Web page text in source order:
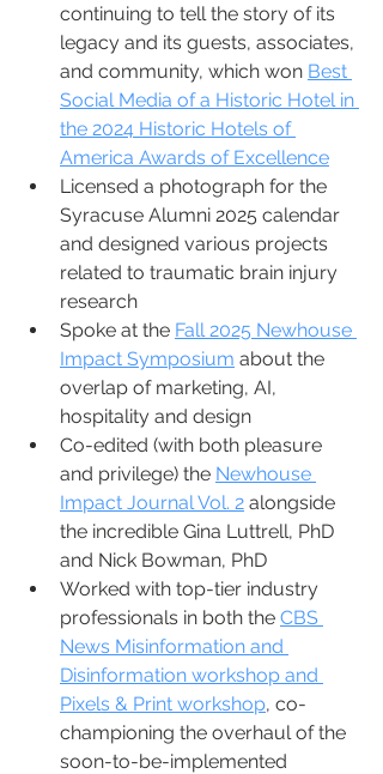
continuing to tell the story of its
legacy and its guests, associates,
and community, which won Best
Social Media of a Historic Hotel in
the 2024 Historic Hotels of
America Awards of Excellence
Licensed a photograph for the
Syracuse Alumni 2025 calendar
and designed various projects
related to traumatic brain injury
research
Spoke at the Fall 2025 Newhouse
Impact Symposium about the
overlap of marketing, AI,
hospitality and design
Co-edited (with both pleasure
and privilege) the Newhouse
Impact Journal Vol. 2 alongside
the incredible Gina Luttrell, PhD
and Nick Bowman, PhD
Worked with top-tier industry
professionals in both the CBS
News Misinformation and
Disinformation workshop and
Pixels & Print workshop, co-
championing the overhaul of the
soon-to-be-implemented